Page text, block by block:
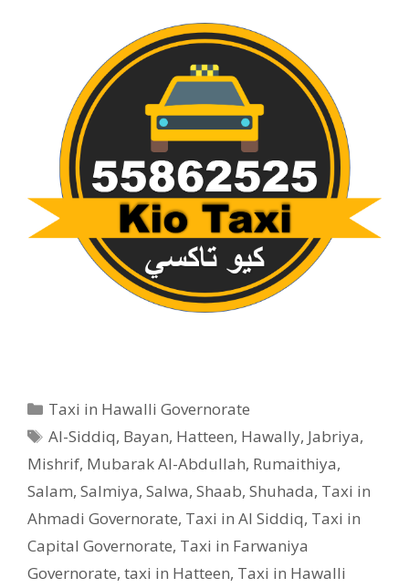
Categories
Taxi in Hawalli Governorate
Tags
Al-Siddiq, Bayan, Hatteen, Hawally, Jabriya,
Mishrif, Mubarak Al-Abdullah, Rumaithiya,
Salam, Salmiya, Salwa, Shaab, Shuhada, Taxi in
Ahmadi Governorate, Taxi in Al Siddiq, Taxi in
Capital Governorate, Taxi in Farwaniya
Governorate, taxi in Hatteen, Taxi in Hawalli